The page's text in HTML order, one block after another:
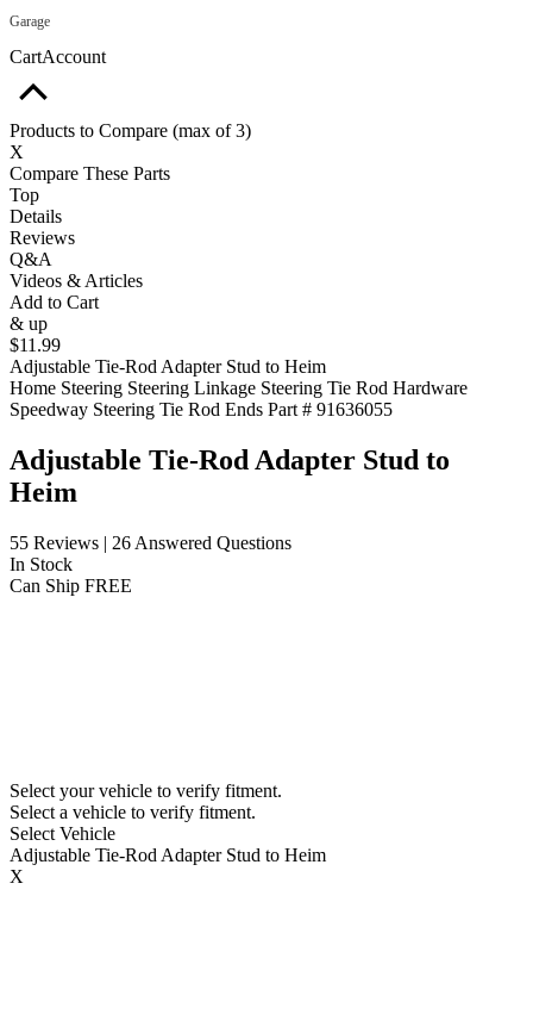
Garage
CartAccount
Products to Compare (max of 3)
X
Compare These Parts
Top
Details
Reviews
Q&A
Videos & Articles
Add to Cart
& up
$11.99
Adjustable Tie-Rod Adapter Stud to Heim
Home Steering Steering Linkage Steering Tie Rod Hardware
Speedway Steering Tie Rod Ends Part # 91636055
Adjustable Tie-Rod Adapter Stud to
Heim
55 Reviews | 26 Answered Questions
In Stock
Can Ship FREE
Select your vehicle to verify fitment.
Select a vehicle to verify fitment.
Select Vehicle
Adjustable Tie-Rod Adapter Stud to Heim
X